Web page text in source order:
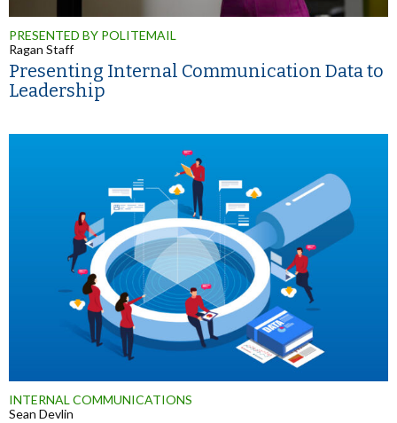
PRESENTED BY POLITEMAIL
Ragan Staff
Presenting Internal Communication Data to
Leadership
INTERNAL COMMUNICATIONS
Sean Devlin